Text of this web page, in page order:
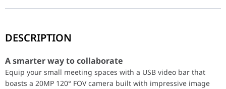
A smarter way to collaborate
Equip your small meeting spaces with a USB video bar that
Small room, simple setup
Simplify deployment by choosing a power method that fits into
DESCRIPTION
A smarter way to collaborate
Equip your small meeting spaces with a USB video bar that
boasts a 20MP 120° FOV camera built with impressive image